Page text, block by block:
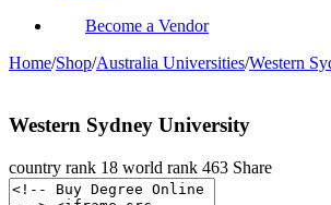
Become a Vendor
Home/Shop/Australia Universities/Western
Western Sydney University
country rank 18 world rank 463 Share